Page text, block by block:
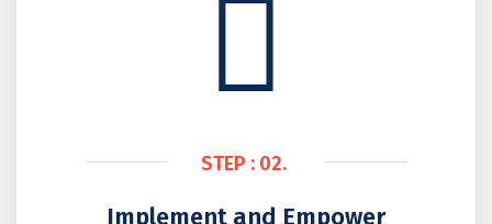
STEP : 02.
Implement and Empower